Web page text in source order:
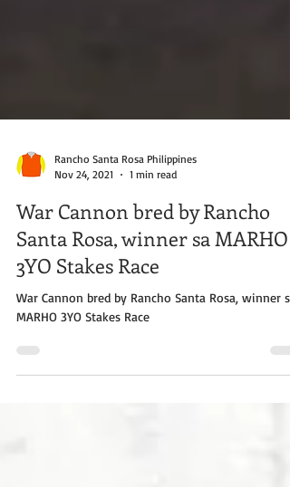
Nov 24, 2021
1 min read
War Cannon bred by Rancho
Santa Rosa, winner sa MARHO
3YO Stakes Race
MARHO 3YO Stakes Race